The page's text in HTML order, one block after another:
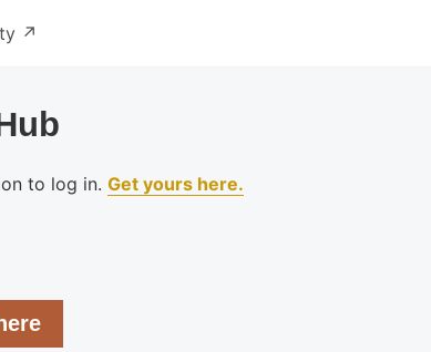
↗️
to log in. Get yours here.